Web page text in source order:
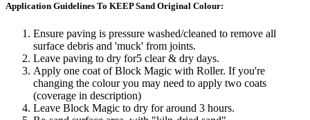
Application Guidelines To KEEP Sand Original Colour:
Ensure paving is pressure washed/cleaned to remove all
surface debris and 'muck' from joints.
Leave paving to dry for5 clear & dry days.
Apply one coat of Block Magic with Roller. If you're
changing the colour you may need to apply two coats
(coverage in description)
Leave Block Magic to dry for around 3 hours.